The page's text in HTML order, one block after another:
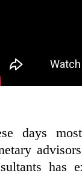
days
has